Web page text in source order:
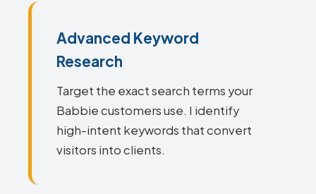
Advanced Keyword
Research
Target the exact search terms your
Babbie customers use. I identify
high-intent keywords that convert
visitors into clients.